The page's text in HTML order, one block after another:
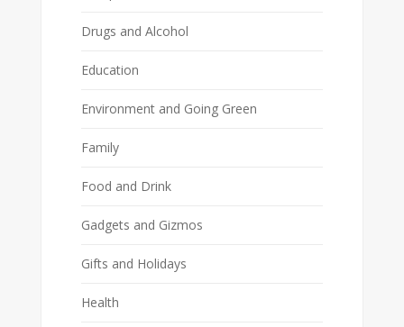
Drugs and Alcohol
Education
Environment and Going Green
Family
Food and Drink
Gadgets and Gizmos
Gifts and Holidays
Health